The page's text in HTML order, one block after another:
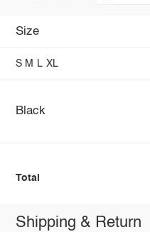
Size
S M L XL
Black
Total
Shipping & Return